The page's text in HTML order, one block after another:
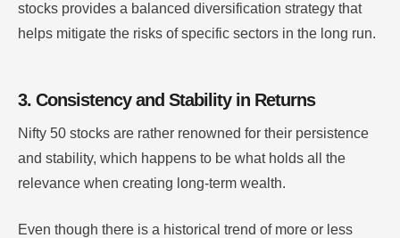
stocks provides a balanced diversification strategy that
helps mitigate the risks of specific sectors in the long run.
3. Consistency and Stability in Returns
Nifty 50 stocks are rather renowned for their persistence
and stability, which happens to be what holds all the
relevance when creating long-term wealth.
Even though there is a historical trend of more or less